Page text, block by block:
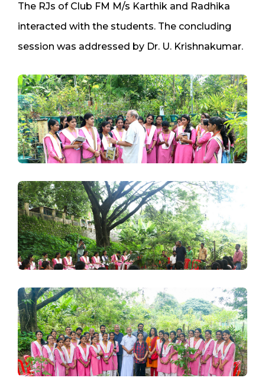
The RJs of Club FM M/s Karthik and Radhika
interacted with the students. The concluding
session was addressed by Dr. U. Krishnakumar.